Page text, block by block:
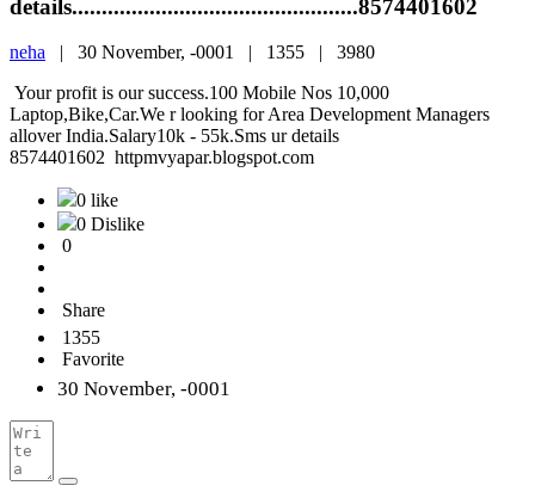
details................................................8574401602
neha | 30 November, -0001 | 1355 | 3980
Your profit is our success.100 Mobile Nos 10,000
Laptop,Bike,Car.We r looking for Area Development Managers
allover India.Salary10k - 55k.Sms ur details
8574401602 httpmvyapar.blogspot.com
0 like
0 Dislike
0
Share
1355
Favorite
30 November, -0001